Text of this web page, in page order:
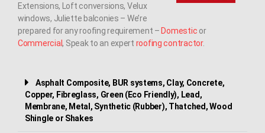
Extensions, Loft conversions, Velux
windows, Juliette balconies – We’re
prepared for any roofing requirement – Domestic or
Commercial, Speak to an expert roofing contractor.
Asphalt Composite, BUR systems, Clay, Concrete,
Copper, Fibreglass, Green (Eco Friendly), Lead,
Membrane, Metal, Synthetic (Rubber), Thatched, Wood
Shingle or Shakes